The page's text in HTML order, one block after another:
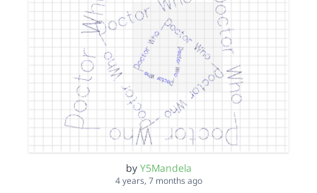
by Y5Mandela
4 years, 7 months ago